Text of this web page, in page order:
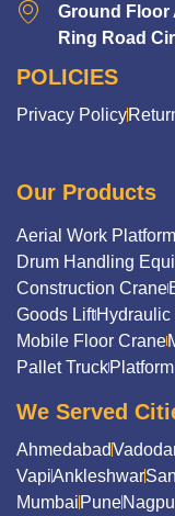
Ground Floor
Ring Road
POLICIES
Privacy Policy
Our Products
Aerial Work Platform
Drum Handling
Construction Crane
Goods LiftHydraulic
Mobile Floor Crane
Pallet Truck
We Served
Ahmedabad
VapiAnkleshwar
Mumbai Pune